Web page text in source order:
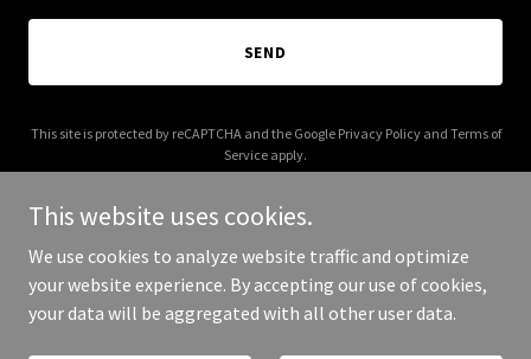
SEND
This site is protected by reCAPTCHA and the Google Privacy Policyand Terms of
Service apply.
Copyright © 2025 Cadence Noir - All Rights Reserved.
This website uses cookies.
We use cookies to analyze website traffic and optimize
your website experience. By accepting our use of cookies,
your data will be aggregated with all other user data.